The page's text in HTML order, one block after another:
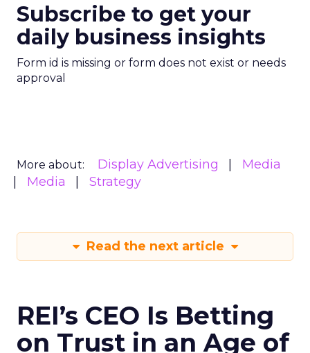
Subscribe to get your
daily business insights
Form id is missing or form does not exist or needs
approval
More about: Display Advertising
Media
Media
Strategy
Read the next article
REI’s CEO Is Betting
on Trust in an Age of